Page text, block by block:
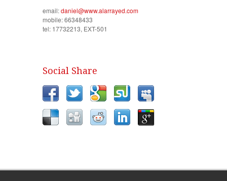
email:daniel@www.alarrayed.com
mobile: 66348433
tel: 17732213, EXT-501
Social Share